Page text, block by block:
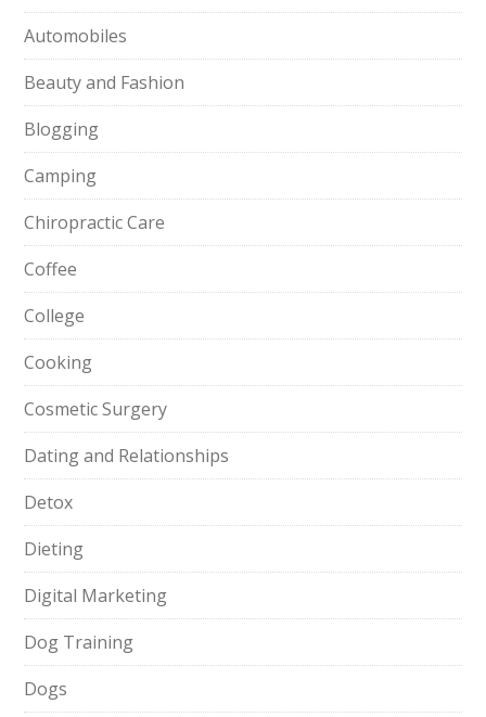
Automobiles
Beauty and Fashion
Blogging
Camping
Chiropractic Care
Coffee
College
Cooking
Cosmetic Surgery
Dating and Relationships
Detox
Dieting
Digital Marketing
Dog Training
Dogs